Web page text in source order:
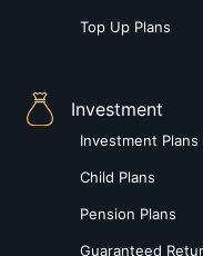
Top Up Plans
Investment
Investment Plans
Child Plans
Pension Plans
Guaranteed